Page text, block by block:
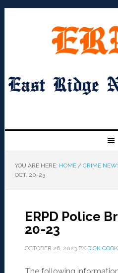
YOU ARE HERE: HOME / CRIME
OCT. 20-23
ERPD Police
20-23
OCTOBER 26, 2023BY DICK COOK